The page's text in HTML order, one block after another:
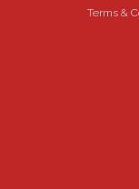
Terms &